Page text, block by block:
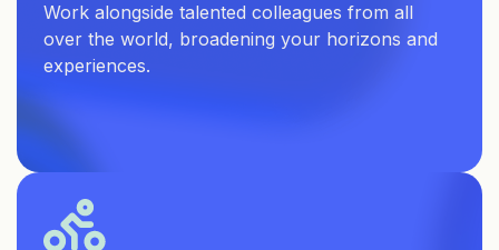
Work alongside talented colleagues from all
over the world, broadening your horizons and
experiences.